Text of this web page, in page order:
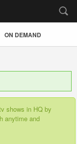
ON DEMAND
shows in HQ by
anytime and